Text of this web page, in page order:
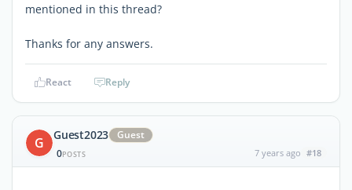
mentioned in this thread?
Thanks for any answers.
React Reply
G Guest2023
Guest
0POSTS 7 years ago #18